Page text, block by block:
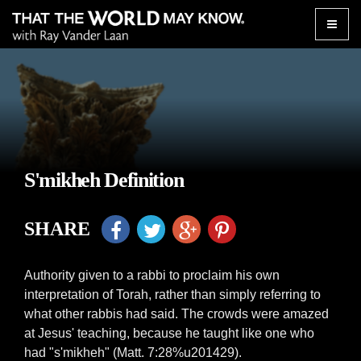
Toggle
S'mikheh Definition
SHARE
Authority given to a rabbi to proclaim his own
interpretation of Torah, rather than simply referring to
what other rabbis had said. The crowds were amazed
at Jesus' teaching, because he taught like one who
had "s'mikheh" (Matt. 7:28%u201429).